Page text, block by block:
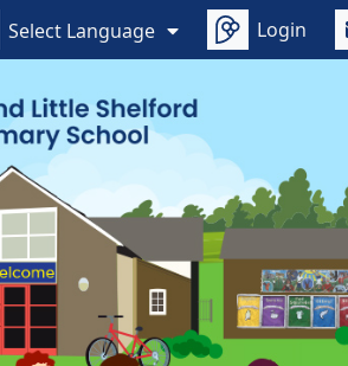
Select Language Login